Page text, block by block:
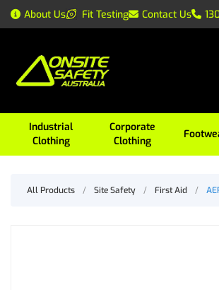
About Us Fit Testing Contact Us
Industrial
Clothing
Corporate
Clothing
All Products / Site Safety / First Aid /